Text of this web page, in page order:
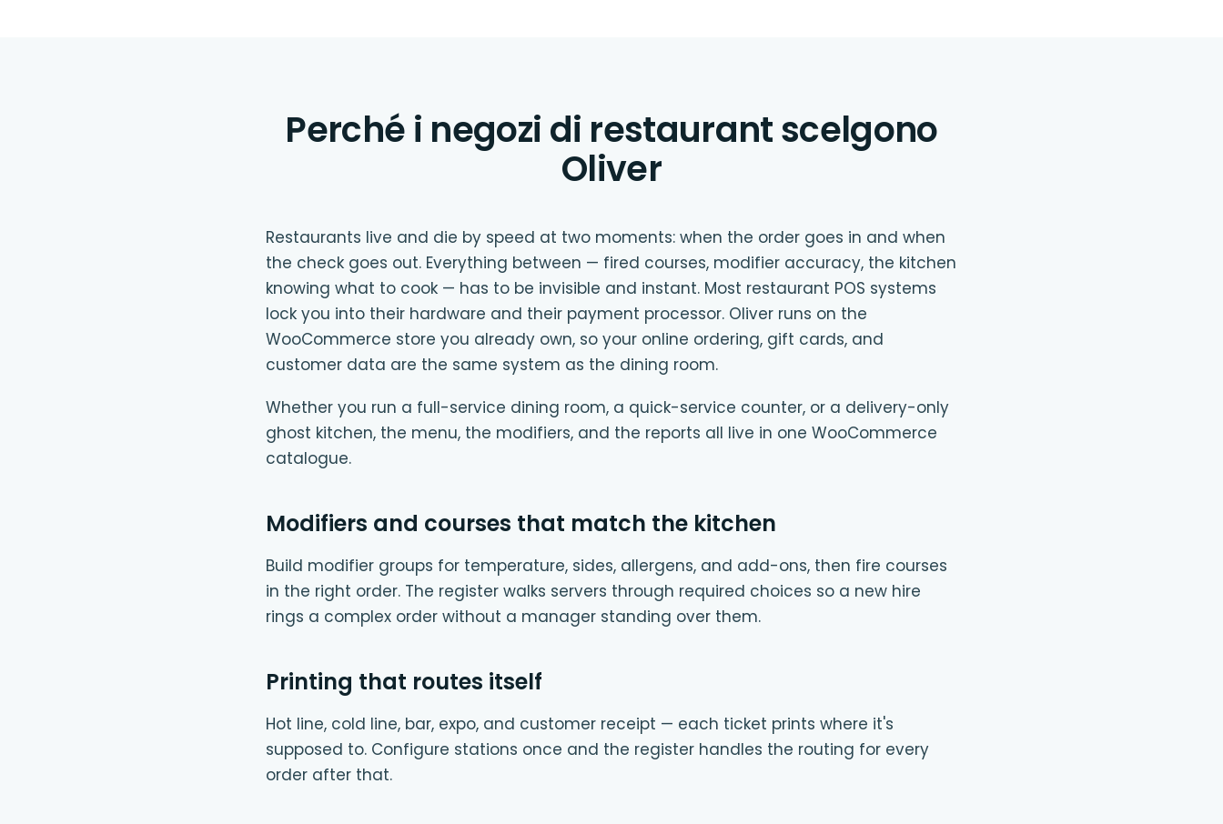
Perché i negozi di restaurant scelgono
Oliver
Restaurants live and die by speed at two moments: when the order goes in and when
the check goes out. Everything between — fired courses, modifier accuracy, the kitchen
knowing what to cook — has to be invisible and instant. Most restaurant POS systems
lock you into their hardware and their payment processor. Oliver runs on the
WooCommerce store you already own, so your online ordering, gift cards, and
customer data are the same system as the dining room.
Whether you run a full-service dining room, a quick-service counter, or a delivery-only
ghost kitchen, the menu, the modifiers, and the reports all live in one WooCommerce
catalogue.
Modifiers and courses that match the kitchen
Build modifier groups for temperature, sides, allergens, and add-ons, then fire courses
in the right order. The register walks servers through required choices so a new hire
rings a complex order without a manager standing over them.
Printing that routes itself
Hot line, cold line, bar, expo, and customer receipt — each ticket prints where it's
supposed to. Configure stations once and the register handles the routing for every
order after that.